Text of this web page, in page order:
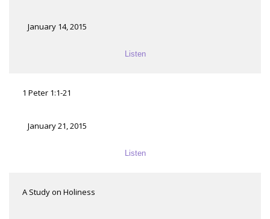
January 14, 2015
Listen
1 Peter 1:1-21
January 21, 2015
Listen
A Study on Holiness